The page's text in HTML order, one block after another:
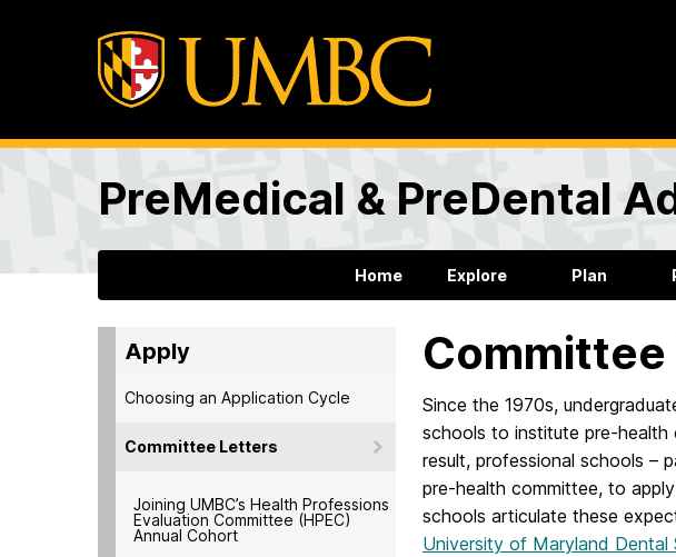
PreMedical & PreDental
Home Explore Plan
Apply
Choosing an Application Cycle
Committee Letters
Joining UMBC’s Health Professions
Evaluation Committee (HPEC)
Annual Cohort
Since the 1970s,
schools to institute pre-health
result, professional schools –
pre-health committee, to
schools articulate these
University of Maryland Dental